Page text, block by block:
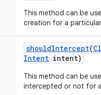
This method can be
creation for a
shouldIntercept(
Intent intent)
This method can be
intercepted or not for